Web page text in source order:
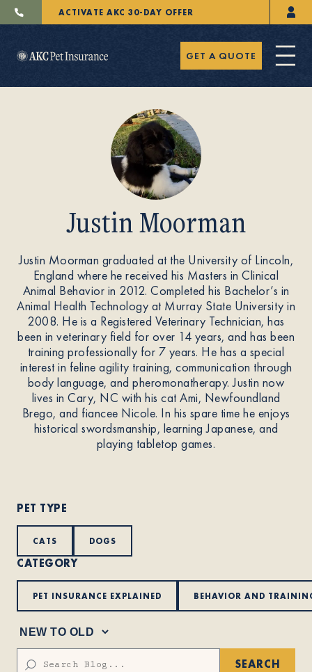
ACTIVATE AKC 30-DAY OFFER
Breeders
Resources
About
Contact Us
GET A QUOTE
Justin Moorman
Justin Moorman graduated at the University of Lincoln,
England where he received his Masters in Clinical
Animal Behavior in 2012. Completed his Bachelor’s in
Animal Health Technology at Murray State University in
2008. He is a Registered Veterinary Technician, has
been in veterinary field for over 14 years, and has been
training professionally for 7 years. He has a special
interest in feline agility training, communication through
body language, and pheromonatherapy. Justin now
lives in Cary, NC with his cat Ami, Newfoundland
Brego, and fiancee Nicole. In his spare time he enjoys
historical swordsmanship, learning Japanese, and
playing tabletop games.
PET TYPE
CATS DOGS
CATEGORY
PET INSURANCE EXPLAINED BEHAVIOR AND
SEARCH